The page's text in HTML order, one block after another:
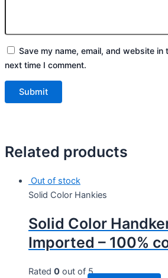
Save my name, email, and website
next time I comment.
Related products
Out of stock
Solid Color Hankies
Solid Color
Imported – 100%
Rated 0 out of 5